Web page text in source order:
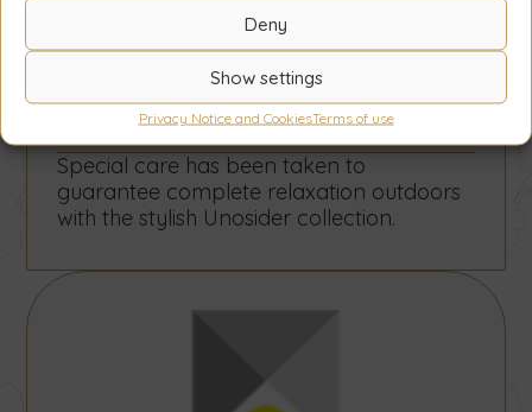
Deny
Show settings
Privacy Notice and CookiesTerms of use
Special care has been taken to
guarantee complete relaxation outdoors
with the stylish Unosider collection.